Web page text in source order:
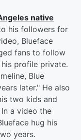
native
his followers for
Blueface
fans to follow
profile private.
Blue
later." He also
two kids and
a video the
hug his
years.